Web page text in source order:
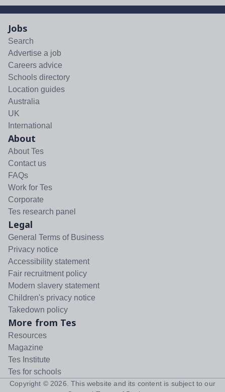
Jobs
Search
Advertise a job
Careers advice
Schools directory
Location guides
Australia
UK
International
About
About Tes
Contact us
FAQs
Work for Tes
Corporate
Tes research panel
Legal
General Terms of Business
Privacy notice
Accessibility statement
Fair recruitment policy
Modern slavery statement
Children's privacy notice
Takedown policy
More from Tes
Resources
Magazine
Tes Institute
Tes for schools
Copyright © 2026 . This website and its content is subject to our